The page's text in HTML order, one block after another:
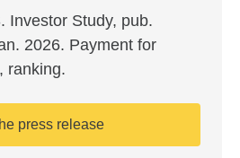
Investor Study, pub.
2026. Payment for
ranking.
press release